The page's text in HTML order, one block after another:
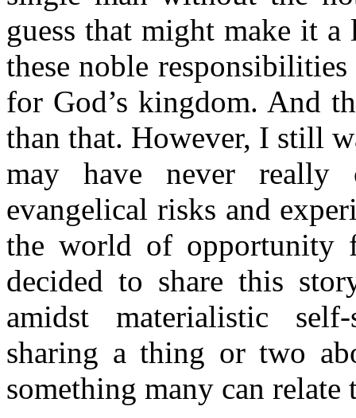
guess that might make it
these noble
for God’s kingdom. And
than that. However, I still
may have never
evangelical risks and
the world of opportunity
decided to share this
amidst materialistic
sharing a thing or two
something many can relate